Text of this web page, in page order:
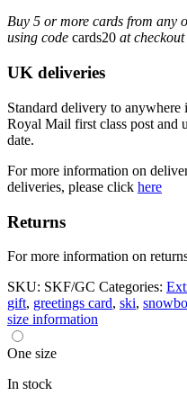
Buy 5 or more cards from any
using code cards20 at
UK deliveries
Standard delivery to
Royal Mail first class post and
date.
For more information on
deliveries, please click here
Returns
For more information on
SKU: SKF/GC Categories:
gift, greetings card, ski,
size information
One size
In stock